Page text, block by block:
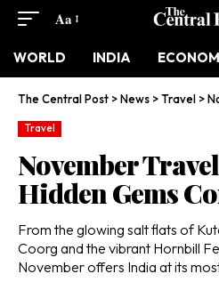
Aa
WORLD INDIA
The Central Post >News >Travel >
Travel
November
Hidden Gems
From the glowing salt flats of
Coorg and the vibrant Hornbill
November offers India at its